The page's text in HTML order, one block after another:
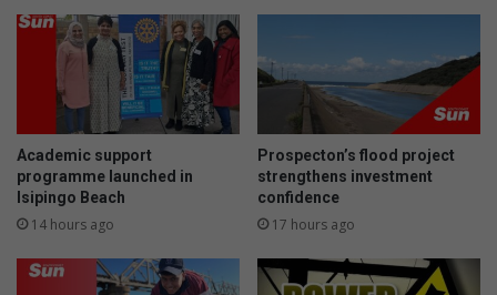
Academic support
programme launched in
Isipingo Beach
14 hours ago
Prospecton’s flood project
strengthens investment
confidence
17 hours ago